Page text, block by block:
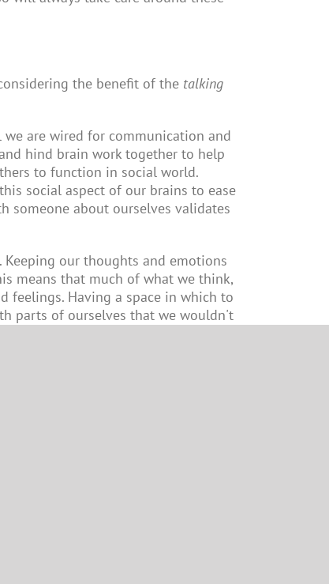
the benefit of the talking
are wired for communication and
hind brain work together to help
to function in social world.
social aspect of our brains to ease
someone about ourselves validates
our thoughts and emotions
means that much of what we think,
feelings. Having a space in which to
parts of ourselves that we wouldn't